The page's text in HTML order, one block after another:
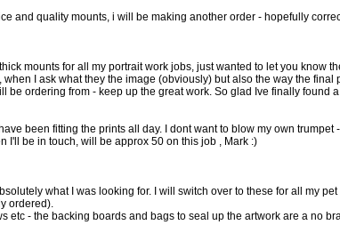
and quality mounts, i will be making another order - hopefully
mounts for all my portrait work jobs, just wanted to let you know
I ask what they the image (obviously) but also the way the final
be ordering from - keep up the great work. So glad Ive finally found
been fitting the prints all day. I dont want to blow my own trumpet
I'll be in touch, will be approx 50 on this job , Mark :)
what I was looking for. I will switch over to these for all my
ordered).
etc - the backing boards and bags to seal up the artwork are a no